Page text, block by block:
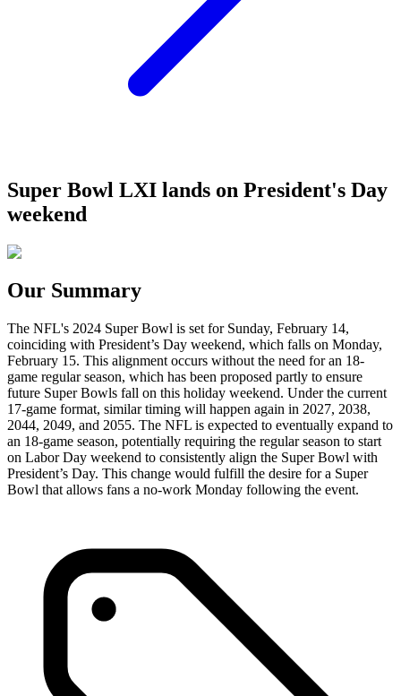
Super Bowl LXI lands on President's Day
weekend
Our Summary
The NFL's 2024 Super Bowl is set for Sunday, February 14,
coinciding with President’s Day weekend, which falls on Monday,
February 15. This alignment occurs without the need for an 18-
game regular season, which has been proposed partly to ensure
future Super Bowls fall on this holiday weekend. Under the current
17-game format, similar timing will happen again in 2027, 2038,
2044, 2049, and 2055. The NFL is expected to eventually expand to
an 18-game season, potentially requiring the regular season to start
on Labor Day weekend to consistently align the Super Bowl with
President’s Day. This change would fulfill the desire for a Super
Bowl that allows fans a no-work Monday following the event.